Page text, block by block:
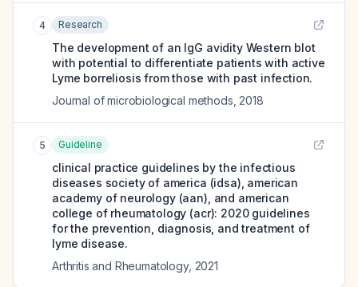
4 Research
The development of an IgG avidity Western blot
with potential to differentiate patients with active
Lyme borreliosis from those with past infection.
Journal of microbiological methods 2018
5 Guideline
clinical practice guidelines by the infectious
diseases society of america (idsa), american
academy of neurology (aan), and american
college of rheumatology (acr): 2020 guidelines
for the prevention, diagnosis, and treatment of
lyme disease.
Arthritis and Rheumatology, 2021